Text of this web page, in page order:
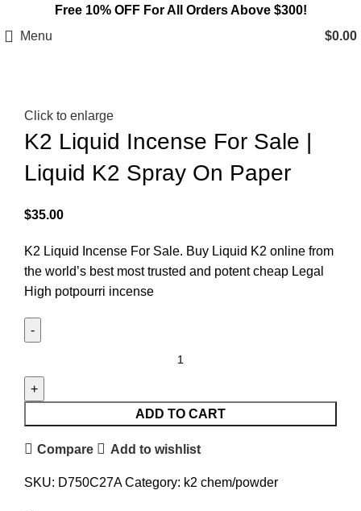
Free 10% OFF For All Orders Above $300!
Menu
$0.00
Click to enlarge
K2 Liquid Incense For Sale |
Liquid K2 Spray On Paper
$35.00
K2 Liquid Incense For Sale. Buy Liquid K2 online from
the world’s best most trusted and potent cheap Legal
High potpourri incense
ADD TO CART
Compare Add to wishlist
SKU: D750C27ACategory: k2 chem/powder